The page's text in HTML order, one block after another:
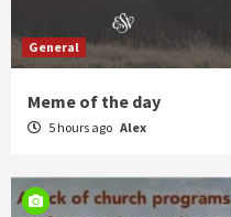
General
Meme of the day
5 hours ago Alex